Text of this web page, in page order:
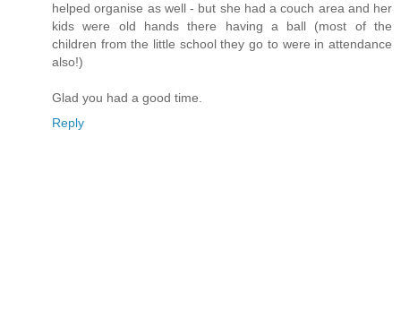
helped organise as well - but she had a couch area and her
kids were old hands there having a ball (most of the
children from the little school they go to were in attendance
also!)
Glad you had a good time.
Reply